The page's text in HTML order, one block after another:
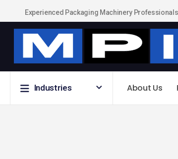
Experienced Packaging Machinery Professionals
Industries About Us